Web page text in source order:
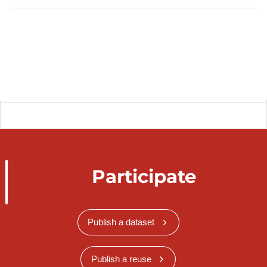
true&STYLES&LAYERS=mf%3AMF.PointTimeSeri
e&CRS=EPSG%3A3035&WIDTH=474&HEIGHT=7
8155462&TIME=2020-04-02T00:00:00.000Z
https://data.public.lu/fr/organizations/meteolux/
Description copied from
Participate
Publish a dataset
Publish a reuse